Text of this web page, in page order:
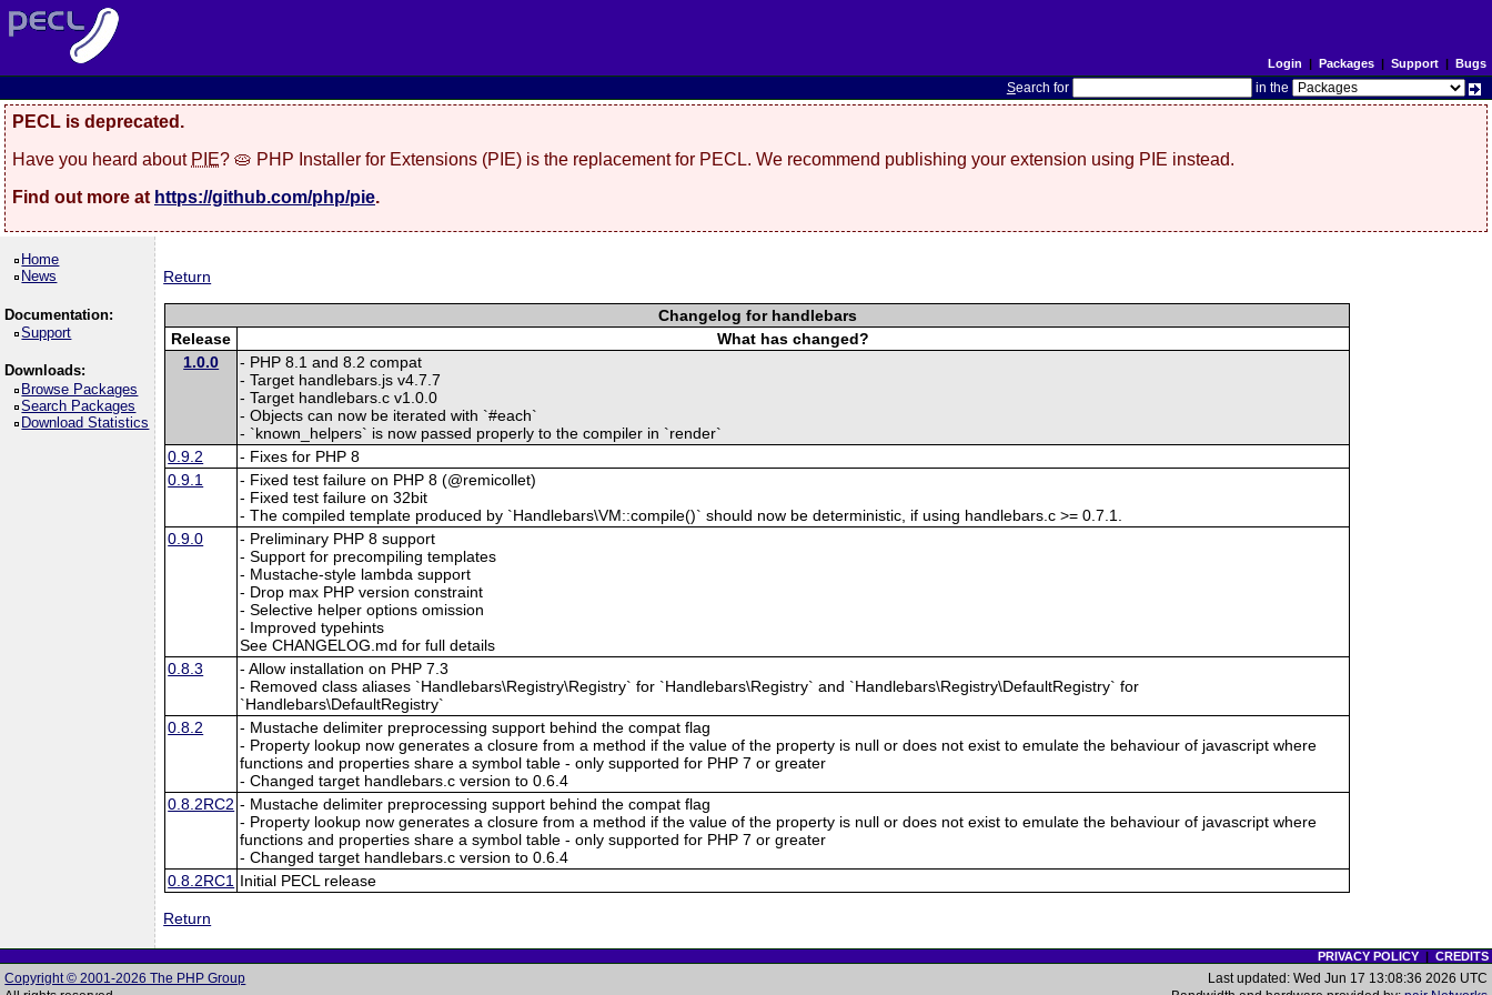
Login | Packages| Support| Bugs
Search for in the
PECL is deprecated.
Have you heard about PIE? 🥧 PHP Installer for Extensions (PIE) is the replacement for PECL. We recommend publishing your extension using PIE instead.
Find out more at https://github.com/php/pie.
Home
News
Documentation:
Support
Downloads:
Browse Packages
Search Packages
Download Statistics
Return
Changelog for handlebars
Release
What has changed?
1.0.0
- PHP 8.1 and 8.2 compat
- Target handlebars.js v4.7.7
- Target handlebars.c v1.0.0
- Objects can now be iterated with `#each`
- `known_helpers` is now passed properly to the compiler in `render`
0.9.2
- Fixes for PHP 8
0.9.1
- Fixed test failure on PHP 8 (@remicollet)
- Fixed test failure on 32bit
- The compiled template produced by `Handlebars\VM::compile()` should now be deterministic, if using handlebars.c >= 0.7.1.
0.9.0
- Preliminary PHP 8 support
- Support for precompiling templates
- Mustache-style lambda support
- Drop max PHP version constraint
- Selective helper options omission
- Improved typehints
See CHANGELOG.md for full details
0.8.3
- Allow installation on PHP 7.3
- Removed class aliases `Handlebars\Registry\Registry` for `Handlebars\Registry` and `Handlebars\Registry\DefaultRegistry` for
`Handlebars\DefaultRegistry`
0.8.2
- Mustache delimiter preprocessing support behind the compat flag
- Property lookup now generates a closure from a method if the value of the property is null or does not exist to emulate the behaviour of javascript where
functions and properties share a symbol table - only supported for PHP 7 or greater
- Changed target handlebars.c version to 0.6.4
0.8.2RC2 - Mustache delimiter preprocessing support behind the compat flag
- Property lookup now generates a closure from a method if the value of the property is null or does not exist to emulate the behaviour of javascript where
functions and properties share a symbol table - only supported for PHP 7 or greater
- Changed target handlebars.c version to 0.6.4
0.8.2RC1 Initial PECL release
Return
PRIVACY POLICY| CREDITS
Copyright © 2001-2026 The PHP Group
Last updated: Wed Jun 17 13:08:36 2026 UTC